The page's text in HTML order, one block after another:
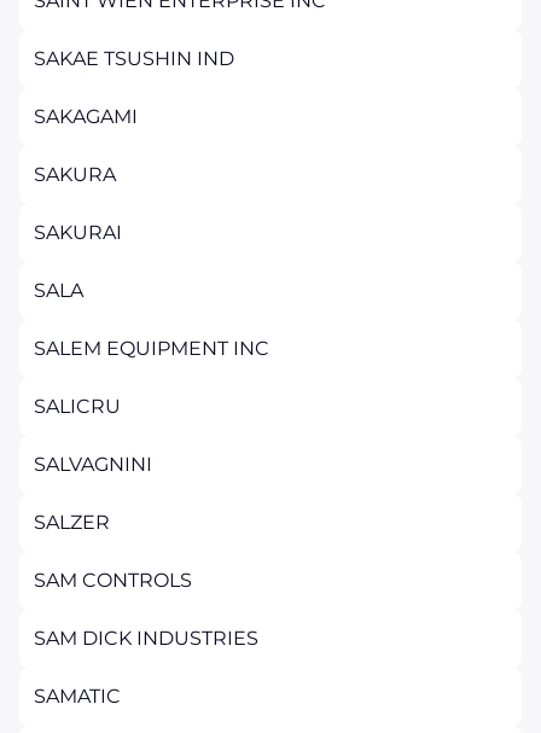
SAKAE TSUSHIN IND
SAKAGAMI
SAKURA
SAKURAI
SALA
SALEM EQUIPMENT INC
SALICRU
SALVAGNINI
SALZER
SAM CONTROLS
SAM DICK INDUSTRIES
SAMATIC